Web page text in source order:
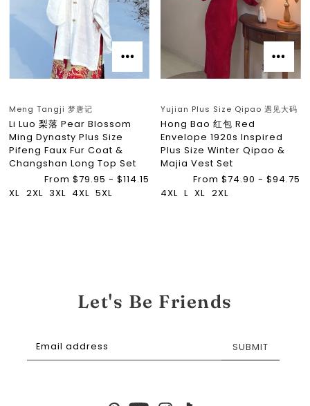
Meng Tangji 梦唐记
Li Luo 梨落 Pear Blossom
Ming Dynasty Plus Size
Pifeng Faux Fur Coat &
Changshan Long Top Set
From $79.95 - $114.15
XL 2XL 3XL 4XL 5XL
Yujian Plus Size Qipao 遇见大码
Hong Bao 红包 Red
Envelope 1920s Inspired
Plus Size Winter Qipao &
Majia Vest Set
From $74.90 - $94.75
4XL L XL 2XL
Let's Be Friends
SUBMIT